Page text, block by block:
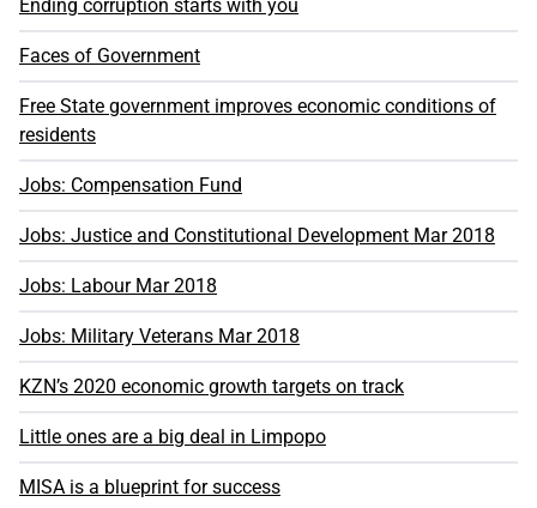
Ending corruption starts with you
Faces of Government
Free State government improves economic conditions of
residents
Jobs: Compensation Fund
Jobs: Justice and Constitutional Development Mar 2018
Jobs: Labour Mar 2018
Jobs: Military Veterans Mar 2018
KZN’s 2020 economic growth targets on track
Little ones are a big deal in Limpopo
MISA is a blueprint for success